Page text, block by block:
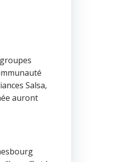
Salsa,
auront